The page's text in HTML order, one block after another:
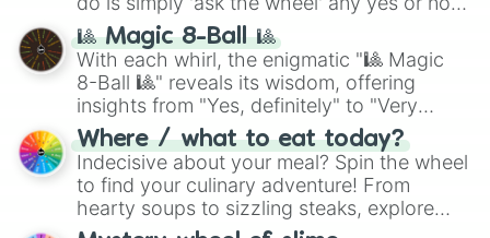
question, then spin the wheel and you will
be given an answer.
🎱 Magic 8-Ball 🎱
With each whirl, the enigmatic "🎱 Magic
8-Ball 🎱" reveals its wisdom, offering
insights from "Yes, definitely" to "Very
doubtful." Seek guidance, embrace the
unknown, and find your answers in this
whimsical journey of chance.
Where / what to eat today?
Indecisive about your meal? Spin the wheel
to find your culinary adventure! From
hearty soups to sizzling steaks, explore
options like Chinese, BBQ, and more. Let